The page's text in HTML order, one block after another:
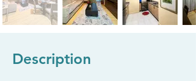
Description